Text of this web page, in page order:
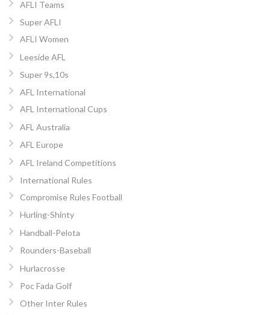
AFLI Teams
Super AFLI
AFLI Women
Leeside AFL
Super 9s,10s
AFL International
AFL International Cups
AFL Australia
AFL Europe
AFL Ireland Competitions
International Rules
Compromise Rules Football
Hurling-Shinty
Handball-Pelota
Rounders-Baseball
Hurlacrosse
Poc Fada Golf
Other Inter Rules